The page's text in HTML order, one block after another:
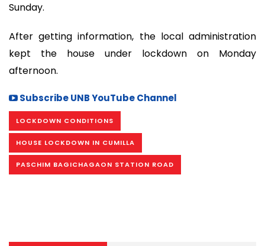
Sunday.
After getting information, the local administration
kept the house under lockdown on Monday
afternoon.
Subscribe UNB YouTube Channel
LOCKDOWN CONDITIONS
HOUSE LOCKDOWN IN CUMILLA
PASCHIM BAGICHAGAON STATION ROAD